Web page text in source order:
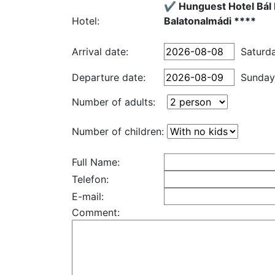
Hotel:
✔️ Hunguest Hotel Bál
Balatonalmádi ****
Arrival date:
Departure date:
Sunday
Number of adults:
Number of children:
Full Name:
Telefon:
E-mail:
Comment: